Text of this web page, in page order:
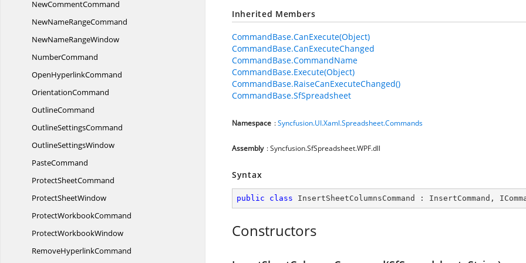
NewCommentCommand
NewNameRangeCommand
NewNameRangeWindow
NumberCommand
OpenHyperlinkCommand
OrientationCommand
OutlineCommand
OutlineSettingsCommand
OutlineSettingsWindow
PasteCommand
ProtectSheetCommand
ProtectSheetWindow
ProtectWorkbookCommand
ProtectWorkbookWindow
RemoveHyperlinkCommand
Inherited Members
CommandBase.CanExecute(Object)
CommandBase.CanExecuteChanged
CommandBase.CommandName
CommandBase.Execute(Object)
CommandBase.RaiseCanExecuteChanged()
CommandBase.SfSpreadsheet
Namespace :Syncfusion.UI.Xaml.Spreadsheet.Commands
Assembly : Syncfusion.SfSpreadsheet.WPF.dll
Syntax
public class InsertSheetColumnsCommand : InsertCommand ,
Constructors